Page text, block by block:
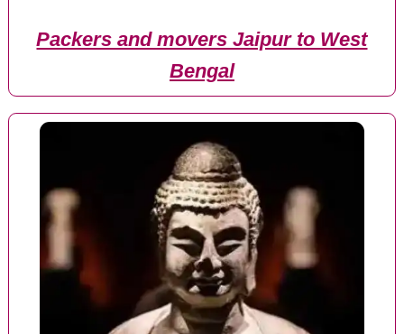
Packers and movers Jaipur to West
Bengal